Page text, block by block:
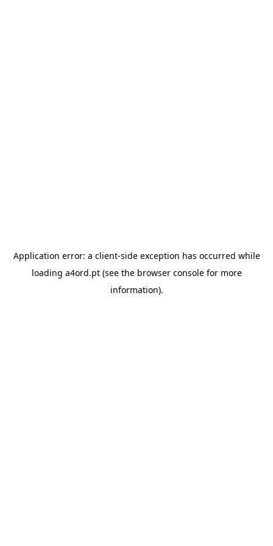
Application error: a client-side exception has occurred while
loading a4ord.pt(see the browser consolefor more
information).